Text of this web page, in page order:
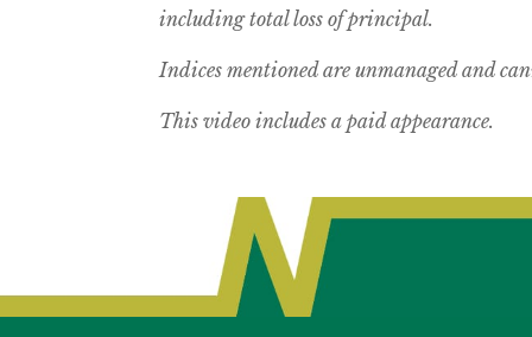
including total loss of principal.
Indices mentioned are unmanaged and
This video includes a paid appearance.